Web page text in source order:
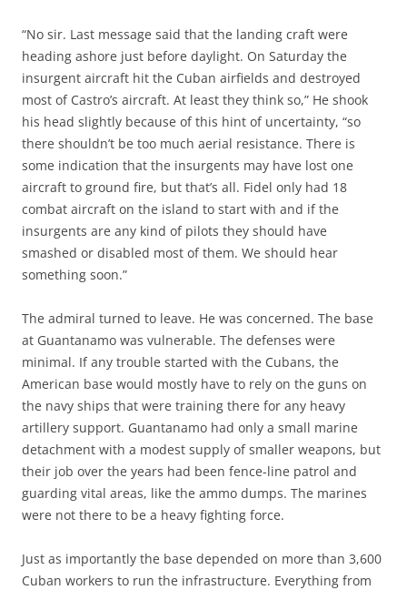
“No sir. Last message said that the landing craft were
heading ashore just before daylight. On Saturday the
insurgent aircraft hit the Cuban airfields and destroyed
most of Castro’s aircraft. At least they think so,” He shook
his head slightly because of this hint of uncertainty, “so
there shouldn’t be too much aerial resistance. There is
some indication that the insurgents may have lost one
aircraft to ground fire, but that’s all. Fidel only had 18
combat aircraft on the island to start with and if the
insurgents are any kind of pilots they should have
smashed or disabled most of them. We should hear
something soon.”
The admiral turned to leave. He was concerned. The base
at Guantanamo was vulnerable. The defenses were
minimal. If any trouble started with the Cubans, the
American base would mostly have to rely on the guns on
the navy ships that were training there for any heavy
artillery support. Guantanamo had only a small marine
detachment with a modest supply of smaller weapons, but
their job over the years had been fence-line patrol and
guarding vital areas, like the ammo dumps. The marines
were not there to be a heavy fighting force.
Just as importantly the base depended on more than 3,600
Cuban workers to run the infrastructure. Everything from